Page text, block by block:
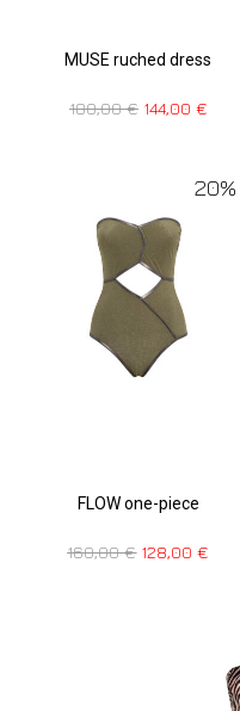
MUSE ruched dress
180,00€ 144,00 €
20%
FLOW one-piece
160,00€ 128,00€